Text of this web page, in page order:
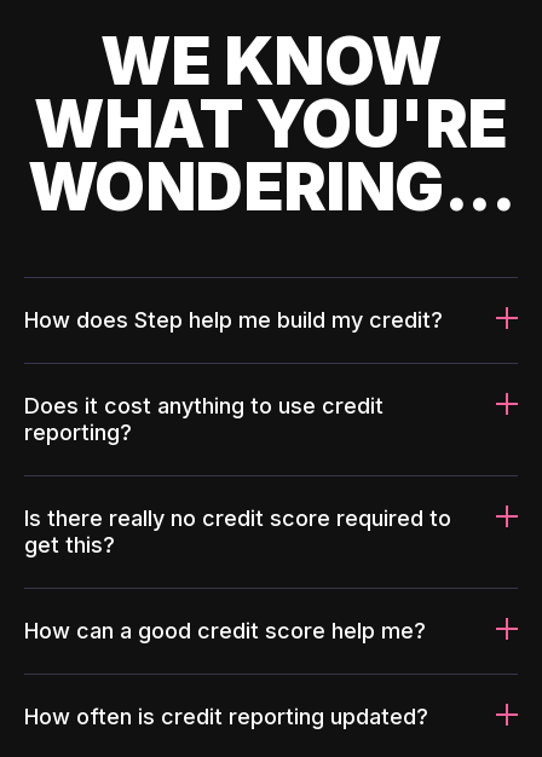
WE KNOW
WHAT YOU'RE
WONDERING...
How does Step help me build my credit?
Does it cost anything to use credit
reporting?
Is there really no credit score required to
get this?
How can a good credit score help me?
How often is credit reporting updated?